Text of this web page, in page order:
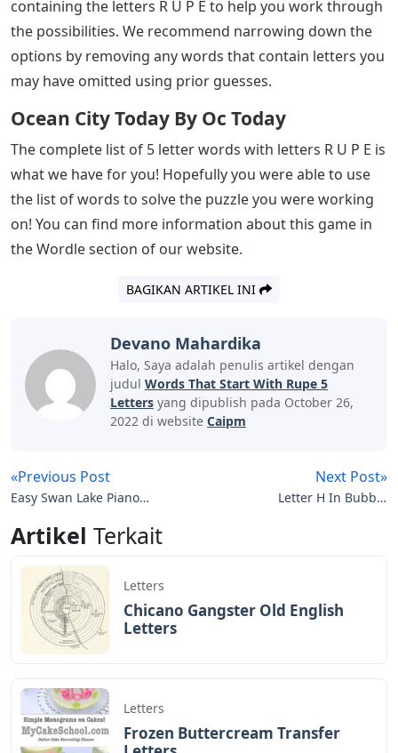
containing the letters R U P E to help you work through
the possibilities. We recommend narrowing down the
options by removing any words that contain letters you
may have omitted using prior guesses.
Ocean City Today By Oc Today
The complete list of 5 letter words with letters R U P E is
what we have for you! Hopefully you were able to use
the list of words to solve the puzzle you were working
on! You can find more information about this game in
the Wordle section of our website.
BAGIKAN ARTIKEL INI
Devano Mahardika
Halo, Saya adalah penulis artikel dengan
judul Words That Start With Rupe 5
Letters yang dipublish pada October 26,
2022 di website Caipm
«Previous Post
Easy Swan Lake Piano
Next Post»
Letter H In Bubble
Artikel Terkait
Letters
Chicano Gangster Old English
Letters
Letters
Frozen Buttercream Transfer